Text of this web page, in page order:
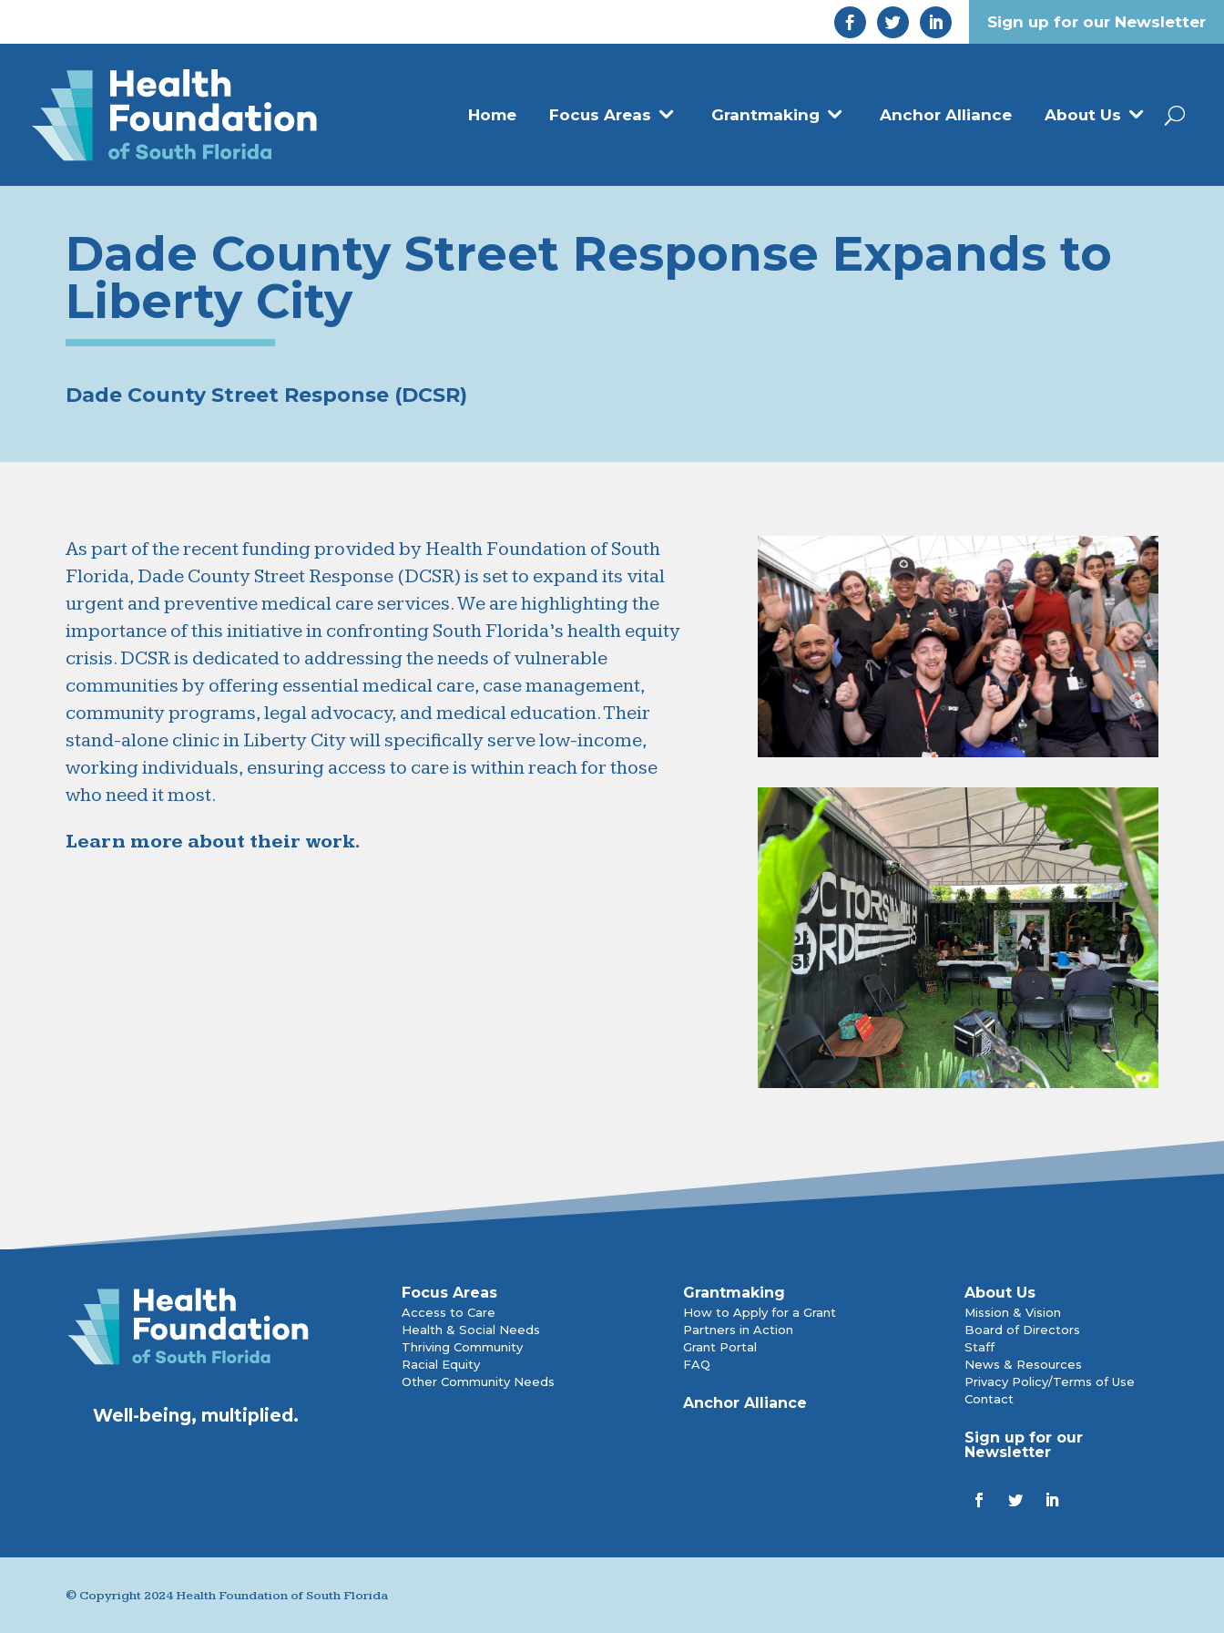
Sign up for our Newsletter
Home Focus Areas Grantmaking Anchor Alliance About Us
Dade County Street Response Expands to
Liberty City
Dade County Street Response (DCSR)
As part of the recent funding provided by Health Foundation of South
Florida, Dade County Street Response (DCSR) is set to expand its vital
urgent and preventive medical care services. We are highlighting the
importance of this initiative in confronting South Florida’s health equity
crisis. DCSR is dedicated to addressing the needs of vulnerable
communities by offering essential medical care, case management,
community programs, legal advocacy, and medical education. Their
stand-alone clinic in Liberty City will specifically serve low-income,
working individuals, ensuring access to care is within reach for those
who need it most.
Learn more about their work.
Well-being, multiplied.
Focus Areas
Access to Care
Health & Social Needs
Thriving Community
Racial Equity
Other Community Needs
Grantmaking
How to Apply for a Grant
Partners in Action
Grant Portal
FAQ
Anchor Alliance
About Us
Mission & Vision
Board of Directors
Staff
News & Resources
Privacy Policy/Terms of Use
Contact
Sign up for our
Newsletter
© Copyright 2024 Health Foundation of South Florida